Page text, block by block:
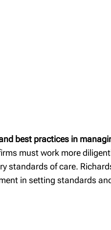
best practices in
must work more
standards of care.
in setting standards